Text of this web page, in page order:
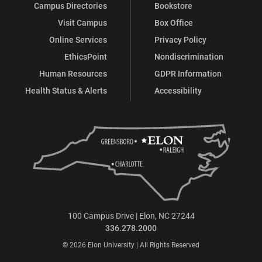
Campus Directories
Visit Campus
Online Services
EthicsPoint
Human Resources
Health Status & Alerts
Bookstore
Box Office
Privacy Policy
Nondiscrimination
GDPR Information
Accessibility
100 Campus Drive | Elon, NC 27244
336.278.2000
© 2026 Elon University | All Rights Reserved